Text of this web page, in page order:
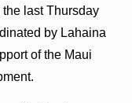
last Thursday
by Lahaina
of the Maui